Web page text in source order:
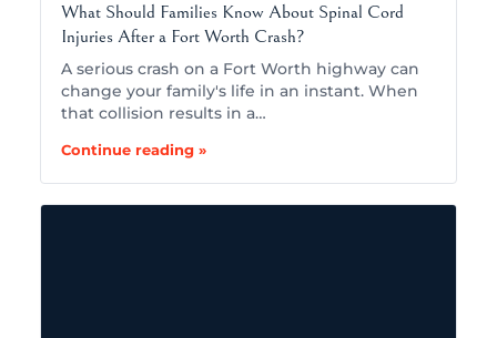
What Should Families Know About Spinal Cord
Injuries After a Fort Worth Crash?
A serious crash on a Fort Worth highway can
change your family's life in an instant. When
that collision results in a…
Continue reading »